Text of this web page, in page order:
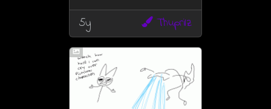
5y
Thuprilz